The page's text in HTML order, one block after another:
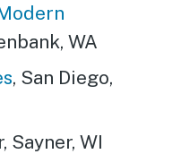
WA
, San Diego,
Sayner, WI